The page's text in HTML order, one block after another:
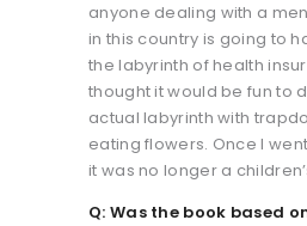
anyone dealing with a
in this country is going to
the labyrinth of health
thought it would be fun to
actual labyrinth with
eating flowers. Once I
it was no longer a
Q: Was the book based